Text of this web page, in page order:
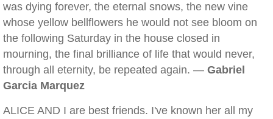
was dying forever, the eternal snows, the new vine
whose yellow bellflowers he would not see bloom on
the following Saturday in the house closed in
mourning, the final brilliance of life that would never,
through all eternity, be repeated again. — Gabriel
Garcia Marquez
ALICE AND I are best friends. I've known her all my